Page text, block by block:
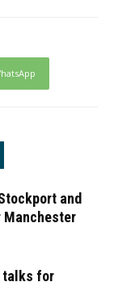
and
Manchester
talks for